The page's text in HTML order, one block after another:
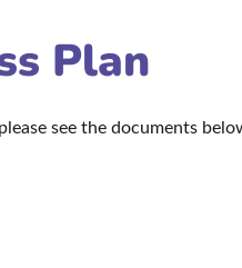
Plan
see the documents